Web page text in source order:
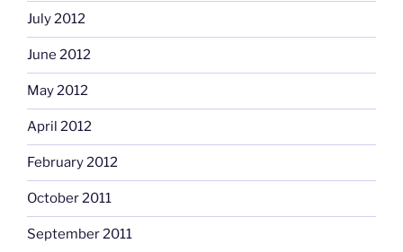
July 2012
June 2012
May 2012
April 2012
February 2012
October 2011
September 2011